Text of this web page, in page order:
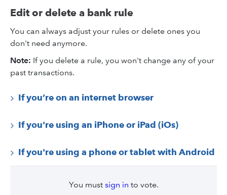
Edit or delete a bank rule
You can always adjust your rules or delete ones you
don't need anymore.
Note: If you delete a rule, you won't change any of your
past transactions.
If you’re on an internet browser
If you're using an iPhone or iPad (iOs)
If you're using a phone or tablet with Android
You must sign in to vote.